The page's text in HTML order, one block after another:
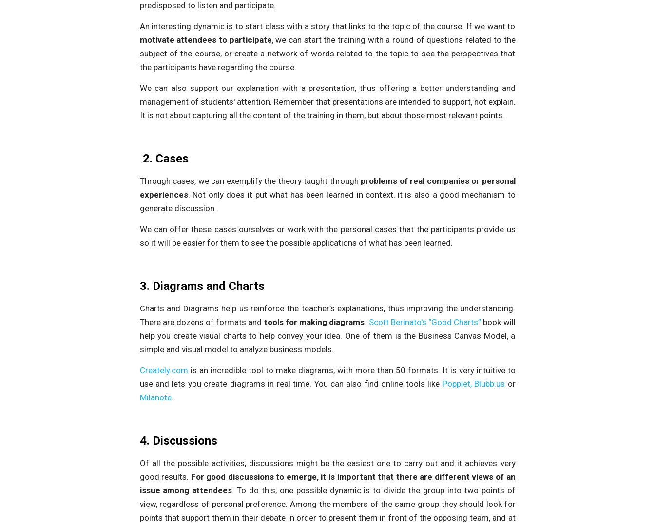
predisposed to listen and participate.
An interesting dynamic is to start class with a story that links to the topic of the course. If we want to
motivate attendees to participate, we can start the training with a round of questions related to the
subject of the course, or create a network of words related to the topic to see the perspectives that
the participants have regarding the course.
We can also support our explanation with a presentation, thus offering a better understanding and
management of students' attention. Remember that presentations are intended to support, not explain.
It is not about capturing all the content of the training in them, but about those most relevant points.
2. Cases
Through cases, we can exemplify the theory taught through problems of real companies or personal
experiences. Not only does it put what has been learned in context, it is also a good mechanism to
generate discussion.
We can offer these cases ourselves or work with the personal cases that the participants provide us
so it will be easier for them to see the possible applications of what has been learned.
3. Diagrams and Charts
Charts and Diagrams help us reinforce the teacher’s explanations, thus improving the understanding.
There are dozens of formats and tools for making diagrams. Scott Berinato's “Good Charts” book will
help you create visual charts to help convey your idea. One of them is the Business Canvas Model, a
simple and visual model to analyze business models.
Creately.com is an incredible tool to make diagrams, with more than 50 formats. It is very intuitive to
use and lets you create diagrams in real time. You can also find online tools like Popplet, Blubb.us or
Milanote.
4. Discussions
Of all the possible activities, discussions might be the easiest one to carry out and it achieves very
good results. For good discussions to emerge, it is important that there are different views of an
issue among attendees. To do this, one possible dynamic is to divide the group into two points of
view, regardless of personal preference. Among the members of the same group they should look for
points that support them in their debate in order to present them in front of the opposing team, and at